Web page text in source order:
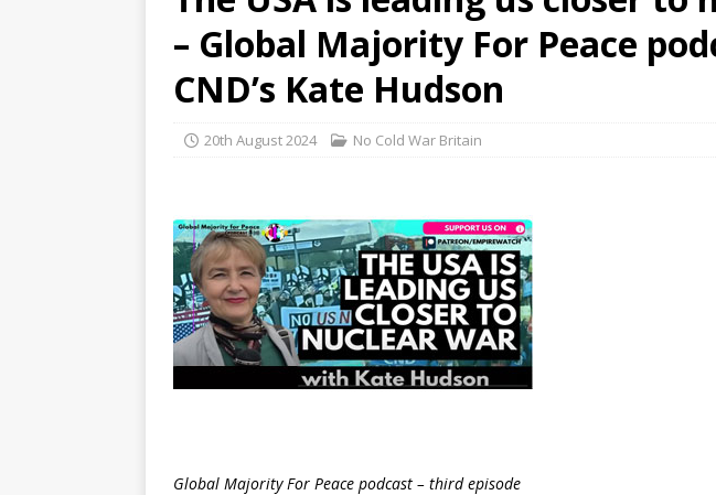
– Global Majority For Peace
CND’s Kate Hudson
20th August 2024 No Cold War Britain
Global Majority For Peace podcast – third episode